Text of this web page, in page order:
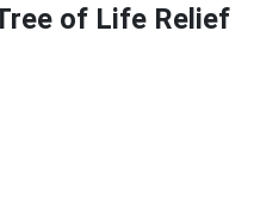
of Life Relief